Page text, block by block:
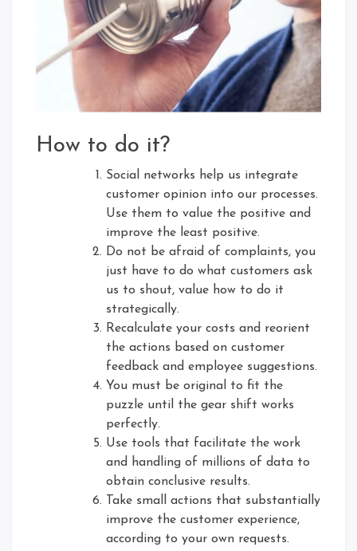
How to do it?
Social networks help us integrate
customer opinion into our processes.
Use them to value the positive and
improve the least positive.
Do not be afraid of complaints, you
just have to do what customers ask
us to shout, value how to do it
strategically.
Recalculate your costs and reorient
the actions based on customer
feedback and employee suggestions.
You must be original to fit the
puzzle until the gear shift works
perfectly.
Use tools that facilitate the work
and handling of millions of data to
obtain conclusive results.
Take small actions that substantially
improve the customer experience,
according to your own requests.